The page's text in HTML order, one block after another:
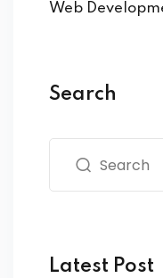
Web
Search
Latest Post